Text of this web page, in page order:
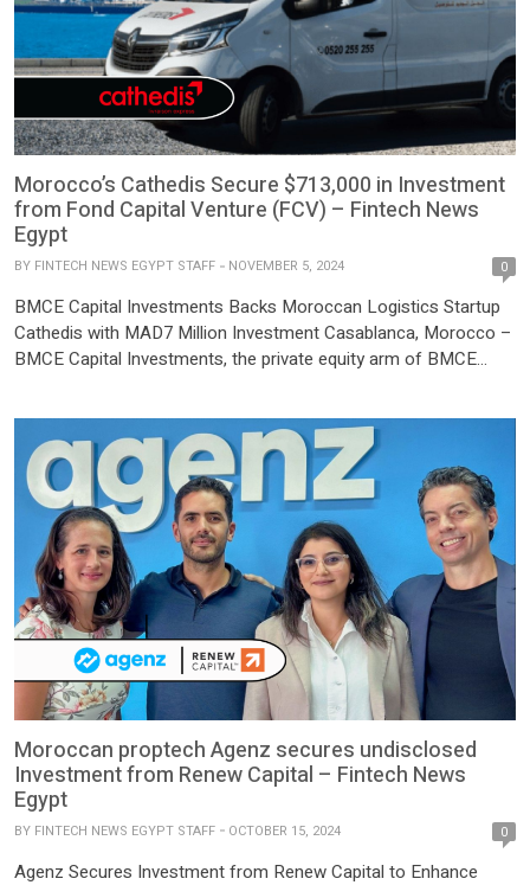
Morocco’s Cathedis Secure $713,000 in Investment
from Fond Capital Venture (FCV) – Fintech News
Egypt
BY FINTECH NEWS EGYPT STAFF NOVEMBER 5, 2024 0
BMCE Capital Investments Backs Moroccan Logistics Startup
Cathedis with MAD7 Million Investment Casablanca, Morocco –
BMCE Capital Investments, the private equity arm of BMCE
investment, totaling nearly MAD7 million, includes MAD5 million
from BMCE Capital’s dedicated venture capital fund […]
Moroccan proptech Agenz secures undisclosed
Investment from Renew Capital – Fintech News
Egypt
BY FINTECH NEWS EGYPT STAFF OCTOBER 15, 2024 0
Agenz Secures Investment from Renew Capital to Enhance